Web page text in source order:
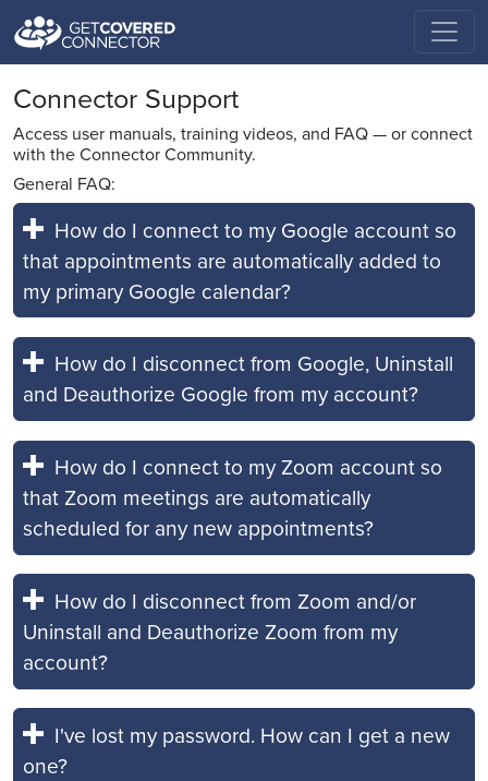
Connector Support
Access user manuals, training videos, and FAQ — or connect
with the Connector Community.
General FAQ:
How do I connect to my Google account so
that appointments are automatically added to
my primary Google calendar?
How do I disconnect from Google, Uninstall
and Deauthorize Google from my account?
How do I connect to my Zoom account so
that Zoom meetings are automatically
scheduled for any new appointments?
How do I disconnect from Zoom and/or
Uninstall and Deauthorize Zoom from my
account?
I've lost my password. How can I get a new
one?